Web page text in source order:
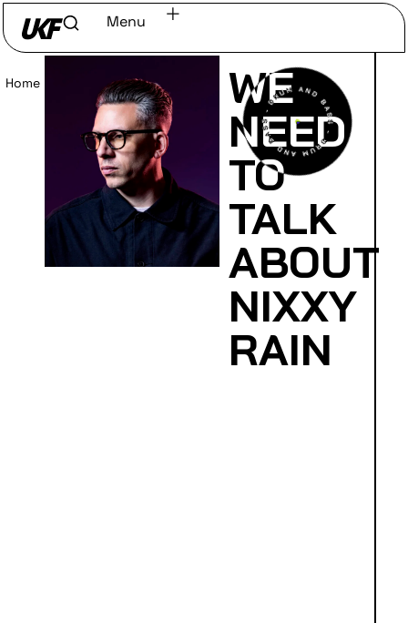
Menu
Home
WE
NEED
TO
TALK
ABOUT
NIXXY
RAIN